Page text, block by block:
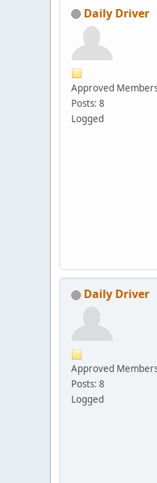
Daily Driver
Approved
Posts: 8
Logged
Daily Driver
Approved
Posts: 8
Logged